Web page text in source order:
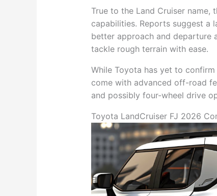
True to the Land Cruiser
capabilities. Reports suggest a
better approach and departure
tackle rough terrain with ease.
While Toyota has yet to
come with advanced off-road
and possibly four-wheel drive
Toyota LandCruiser FJ 2026